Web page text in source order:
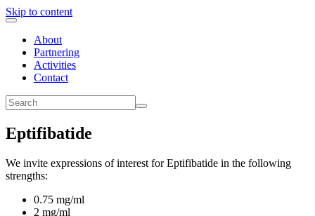
Skip to content
About
Partnering
Activities
Contact
Eptifibatide
We invite expressions of interest for Eptifibatide in the following
strengths:
0.75 mg/ml
2 mg/ml